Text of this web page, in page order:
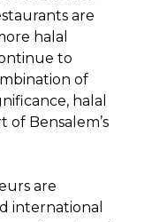
are
halal
to
of
halal
of Bensalem’s
are
international